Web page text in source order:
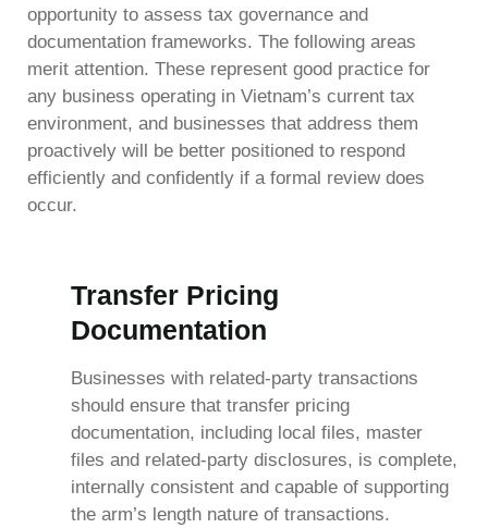
opportunity to assess tax governance and
documentation frameworks. The following areas
merit attention. These represent good practice for
any business operating in Vietnam’s current tax
environment, and businesses that address them
proactively will be better positioned to respond
efficiently and confidently if a formal review does
occur.
Transfer Pricing
Documentation
Businesses with related-party transactions
should ensure that transfer pricing
documentation, including local files, master
files and related-party disclosures, is complete,
internally consistent and capable of supporting
the arm’s length nature of transactions.